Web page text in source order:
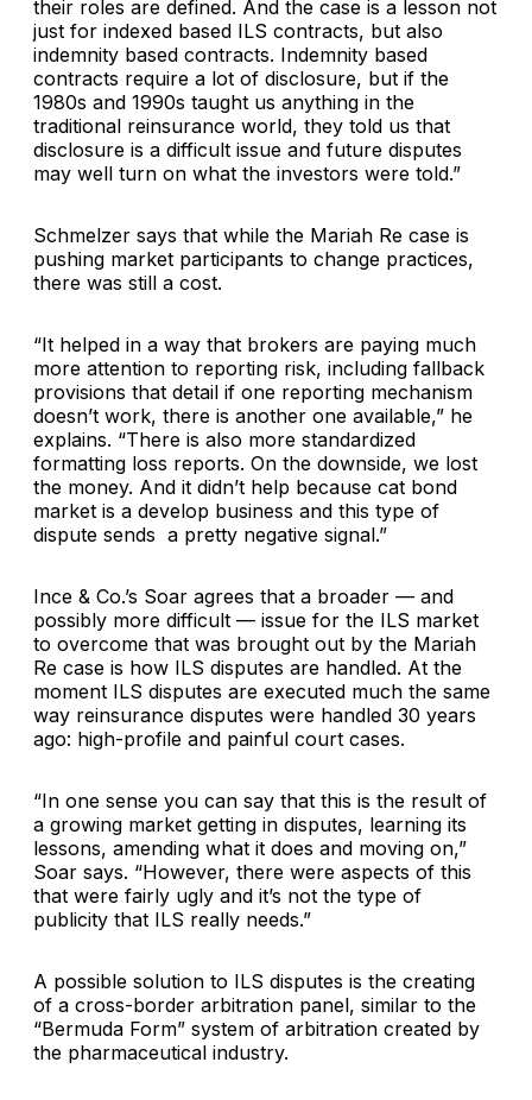
their roles are defined. And the case is a lesson not
just for indexed based ILS contracts, but also
indemnity based contracts. Indemnity based
contracts require a lot of disclosure, but if the
1980s and 1990s taught us anything in the
traditional reinsurance world, they told us that
disclosure is a difficult issue and future disputes
may well turn on what the investors were told.”
Schmelzer says that while the Mariah Re case is
pushing market participants to change practices,
there was still a cost.
“It helped in a way that brokers are paying much
more attention to reporting risk, including fallback
provisions that detail if one reporting mechanism
doesn’t work, there is another one available,” he
explains. “There is also more standardized
formatting loss reports. On the downside, we lost
the money. And it didn’t help because cat bond
market is a develop business and this type of
dispute sends a pretty negative signal.”
Ince & Co.’s Soar agrees that a broader — and
possibly more difficult — issue for the ILS market
to overcome that was brought out by the Mariah
Re case is how ILS disputes are handled. At the
moment ILS disputes are executed much the same
way reinsurance disputes were handled 30 years
ago: high-profile and painful court cases.
“In one sense you can say that this is the result of
a growing market getting in disputes, learning its
lessons, amending what it does and moving on,”
Soar says. “However, there were aspects of this
that were fairly ugly and it’s not the type of
publicity that ILS really needs.”
A possible solution to ILS disputes is the creating
of a cross-border arbitration panel, similar to the
“Bermuda Form” system of arbitration created by
the pharmaceutical industry.